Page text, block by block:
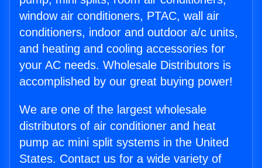
window air conditioners, PTAC, wall air
conditioners, indoor and outdoor a/c units,
and heating and cooling accessories for
your AC needs. Wholesale Distributors is
accomplished by our great buying power!
We are one of the largest wholesale
distributors of air conditioner and heat
pump ac mini split systems in the United
States. Contact us for a wide variety of